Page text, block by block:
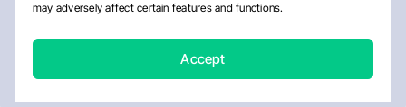
may adversely affect certain features and functions.
Accept
AboutPrivacy PolicyEditorial PolicyCookie Policy
Disclaimer